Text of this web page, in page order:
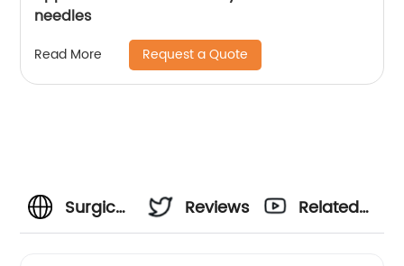
needles
Read More Request a Quote
Surgical
Reviews
Related